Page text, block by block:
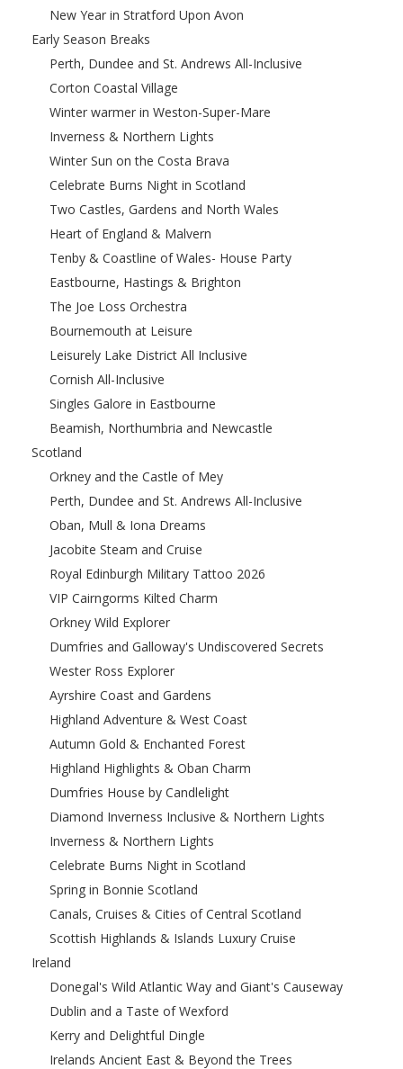
New Year in Stratford Upon Avon
Early Season Breaks
Perth, Dundee and St. Andrews All-Inclusive
Corton Coastal Village
Winter warmer in Weston-Super-Mare
Inverness & Northern Lights
Winter Sun on the Costa Brava
Celebrate Burns Night in Scotland
Two Castles, Gardens and North Wales
Heart of England & Malvern
Tenby & Coastline of Wales- House Party
Eastbourne, Hastings & Brighton
The Joe Loss Orchestra
Bournemouth at Leisure
Leisurely Lake District All Inclusive
Cornish All-Inclusive
Singles Galore in Eastbourne
Beamish, Northumbria and Newcastle
Scotland
Orkney and the Castle of Mey
Perth, Dundee and St. Andrews All-Inclusive
Oban, Mull & Iona Dreams
Jacobite Steam and Cruise
Royal Edinburgh Military Tattoo 2026
VIP Cairngorms Kilted Charm
Orkney Wild Explorer
Dumfries and Galloway's Undiscovered Secrets
Wester Ross Explorer
Ayrshire Coast and Gardens
Highland Adventure & West Coast
Autumn Gold & Enchanted Forest
Highland Highlights & Oban Charm
Dumfries House by Candlelight
Diamond Inverness Inclusive & Northern Lights
Inverness & Northern Lights
Celebrate Burns Night in Scotland
Spring in Bonnie Scotland
Canals, Cruises & Cities of Central Scotland
Scottish Highlands & Islands Luxury Cruise
Ireland
Donegal's Wild Atlantic Way and Giant's Causeway
Dublin and a Taste of Wexford
Kerry and Delightful Dingle
Irelands Ancient East & Beyond the Trees